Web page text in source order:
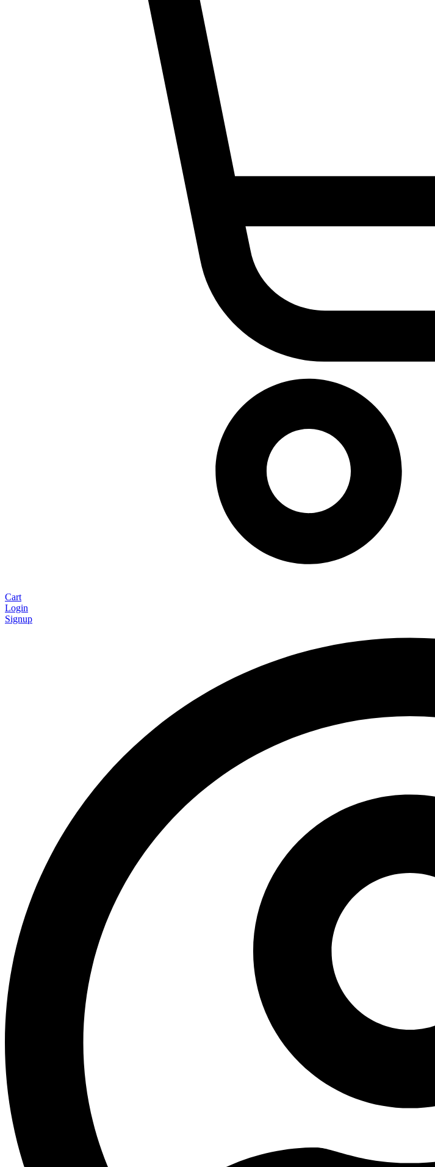
Cart
Login
Signup